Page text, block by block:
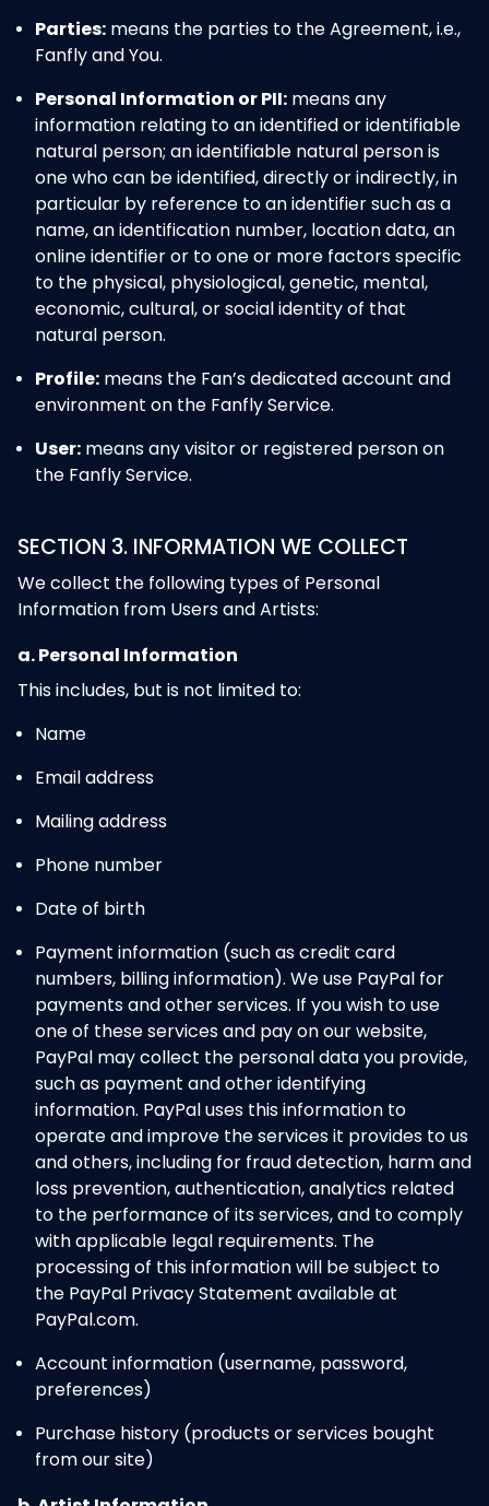
Parties: means the parties to the Agreement, i.e.,
Fanfly and You.
Personal Information or PII: means any
information relating to an identified or identifiable
natural person; an identifiable natural person is
one who can be identified, directly or indirectly, in
particular by reference to an identifier such as a
name, an identification number, location data, an
online identifier or to one or more factors specific
to the physical, physiological, genetic, mental,
economic, cultural, or social identity of that
natural person.
Profile: means the Fan’s dedicated account and
environment on the Fanfly Service.
User: means any visitor or registered person on
the Fanfly Service.
SECTION 3. INFORMATION WE COLLECT
We collect the following types of Personal
Information from Users and Artists:
a. Personal Information
This includes, but is not limited to:
Name
Email address
Mailing address
Phone number
Date of birth
Payment information (such as credit card
numbers, billing information). We use PayPal for
payments and other services. If you wish to use
one of these services and pay on our website,
PayPal may collect the personal data you provide,
such as payment and other identifying
information. PayPal uses this information to
operate and improve the services it provides to us
and others, including for fraud detection, harm and
loss prevention, authentication, analytics related
to the performance of its services, and to comply
with applicable legal requirements. The
processing of this information will be subject to
the PayPal Privacy Statement available at
PayPal.com.
Account information (username, password,
preferences)
Purchase history (products or services bought
from our site)